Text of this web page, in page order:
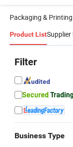
Packaging & Printing
Product ListSupplier
Filter
Business Type